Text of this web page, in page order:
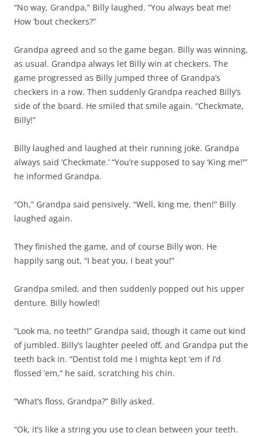
“No way, Grandpa,” Billy laughed. “You always beat me!
How ’bout checkers?”
Grandpa agreed and so the game began. Billy was winning,
as usual. Grandpa always let Billy win at checkers. The
game progressed as Billy jumped three of Grandpa’s
checkers in a row. Then suddenly Grandpa reached Billy’s
side of the board. He smiled that smile again. “Checkmate,
Billy!”
Billy laughed and laughed at their running joke. Grandpa
always said ‘Checkmate.’ “You’re supposed to say ‘King me!'”
he informed Grandpa.
“Oh,” Grandpa said pensively. “Well, king me, then!” Billy
laughed again.
They finished the game, and of course Billy won. He
happily sang out, “I beat you, I beat you!”
Grandpa smiled, and then suddenly popped out his upper
denture. Billy howled!
“Look ma, no teeth!” Grandpa said, though it came out kind
of jumbled. Billy’s laughter peeled off, and Grandpa put the
teeth back in. “Dentist told me I mighta kept ’em if I’d
flossed ’em,” he said, scratching his chin.
“What’s floss, Grandpa?” Billy asked.
“Ok, it’s like a string you use to clean between your teeth.